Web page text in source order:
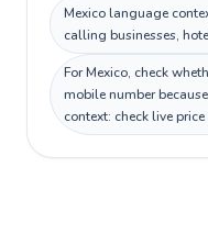
Mexico language
calling businesses,
For Mexico, check
mobile number
context: check live